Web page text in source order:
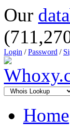
Our
Login /Password /
Home